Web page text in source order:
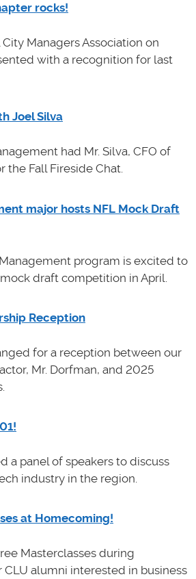
rocks!
Managers Association on
with a recognition for last
Joel Silva
had Mr. Silva, CFO of
the Fall Fireside Chat.
major hosts NFL Mock Draft
program is excited to
draft competition in April.
Reception
for a reception between our
Mr. Dorfman, and 2025
a panel of speakers to discuss
industry in the region.
at Homecoming!
Masterclasses during
alumni interested in business